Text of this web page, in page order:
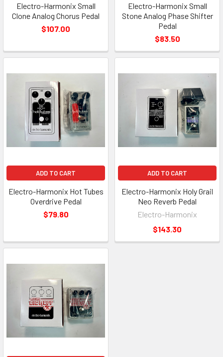
Electro-Harmonix Small
Clone Analog Chorus Pedal
$107.00
Electro-Harmonix Small
Stone Analog Phase Shifter
Pedal
$83.50
ADD TO CART
Electro-Harmonix Hot Tubes
Overdrive Pedal
$79.80
ADD TO CART
Electro-Harmonix Holy Grail
Neo Reverb Pedal
Electro-Harmonix
$143.30